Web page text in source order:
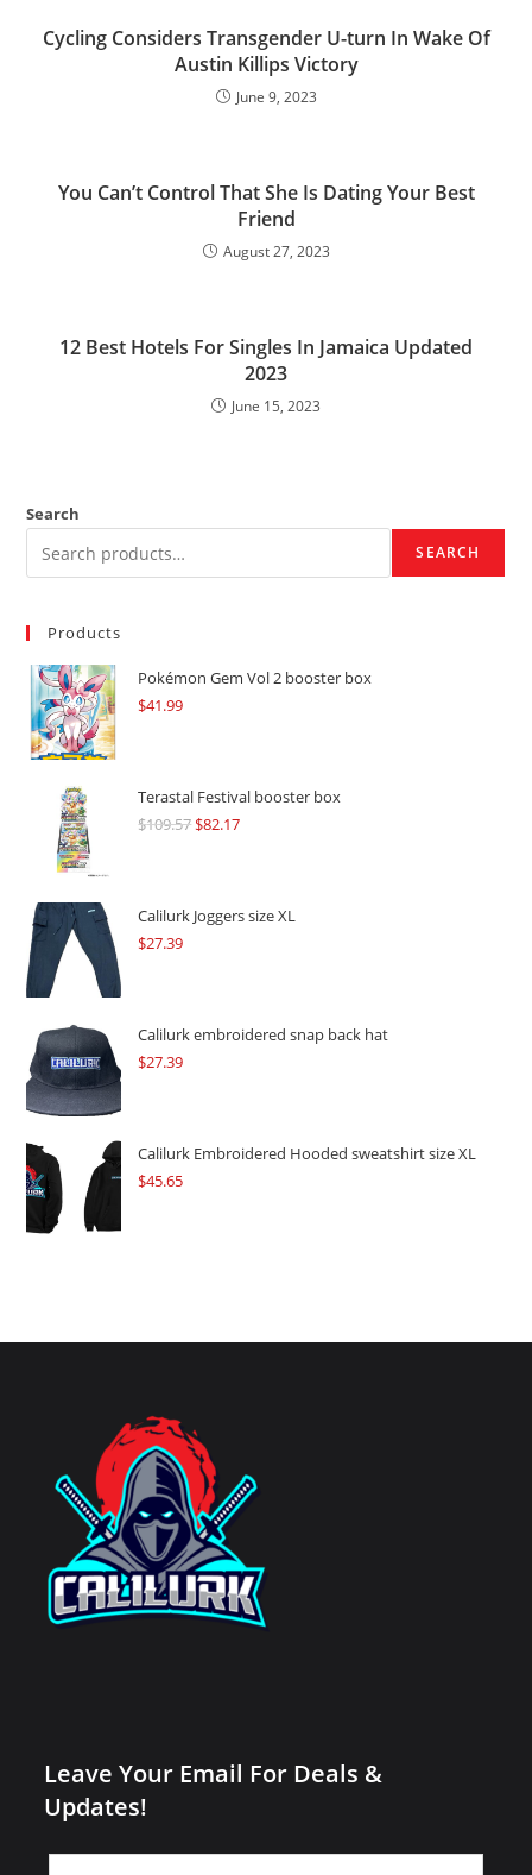
Cycling Considers Transgender U-turn In Wake Of
Austin Killips Victory
June 9, 2023
You Can’t Control That She Is Dating Your Best
Friend
August 27, 2023
12 Best Hotels For Singles In Jamaica Updated
2023
June 15, 2023
Search
SEARCH
Products
Pokémon Gem Vol 2 booster box
$41.99
Terastal Festival booster box
$109.57Original
$109.57.
$82.17Current
$82.17.
Calilurk Joggers size XL
$27.39
Calilurk embroidered snap back hat
$27.39
Calilurk Embroidered Hooded sweatshirt size XL
$45.65
Leave Your Email For Deals &
Updates!
Leave